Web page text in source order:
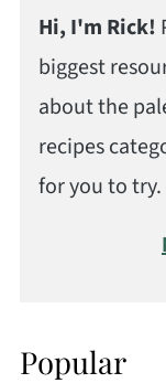
Hi, I'm Rick!
biggest
about the
recipes
for you to try.
Popular